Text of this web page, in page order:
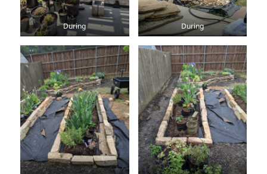
During During